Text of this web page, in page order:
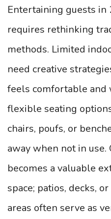
Entertaining guests in
requires rethinking
methods. Limited
need creative
feels comfortable and
flexible seating
chairs, poufs, or
away when not in
becomes a valuable
space; patios, decks,
areas often serve as